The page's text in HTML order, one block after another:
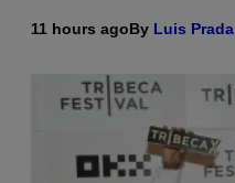
11 hours agoBy Luis Prada